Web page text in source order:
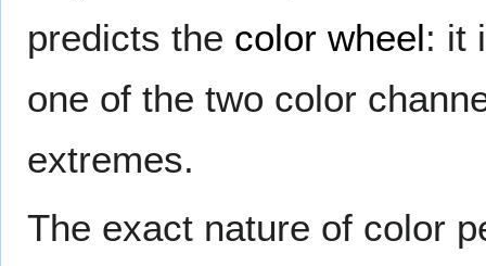
predicts the color wheel: it
one of the two color
extremes.
The exact nature of color